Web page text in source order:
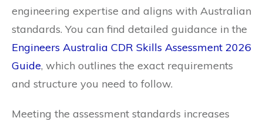
engineering expertise and aligns with Australian
standards. You can find detailed guidance in the
Engineers Australia CDR Skills Assessment 2026
Guide, which outlines the exact requirements
and structure you need to follow.
Meeting the assessment standards increases